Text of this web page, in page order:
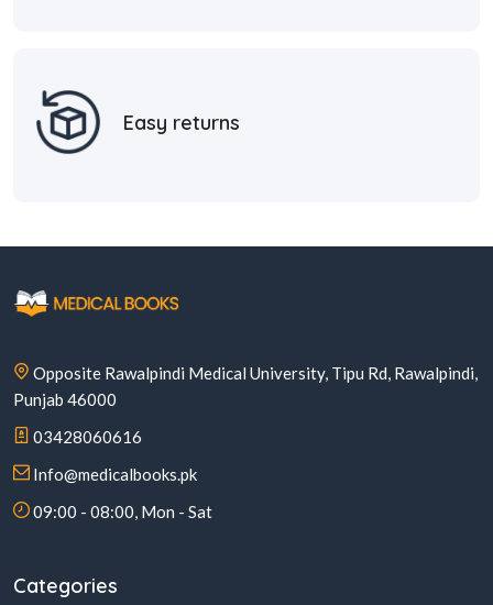
Easy returns
Opposite Rawalpindi Medical University, Tipu Rd, Rawalpindi,
Punjab 46000
03428060616
Info@medicalbooks.pk
09:00 - 08:00, Mon - Sat
Categories